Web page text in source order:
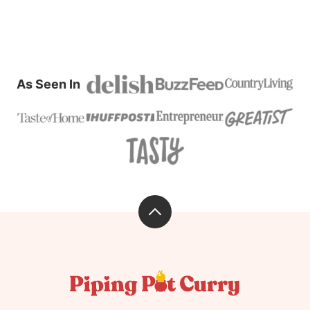
As Seen In
Back
Piping
Pot